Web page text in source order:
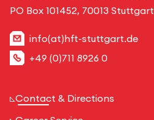
PO Box 101452, 70013 Stuttgart
info(at)hft-stuttgart.de
+49 (0)711 8926 0
Contact & Directions